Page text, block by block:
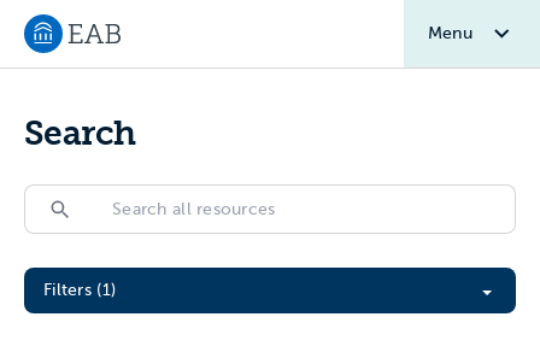
Navigate to EAB home
Menu
Search
Search
Search
Filter All Resources
Filters (1)